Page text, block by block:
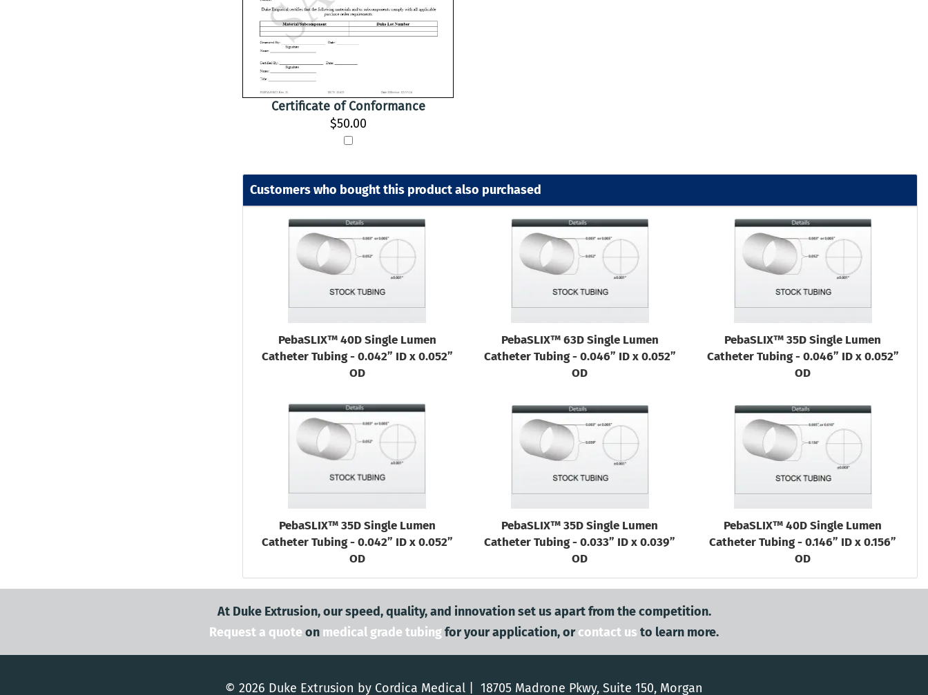
Certificate of Conformance
$50.00
Customers who bought this product also purchased
PebaSLIX™ 40D Single Lumen
Catheter Tubing - 0.042” ID x 0.052”
OD
PebaSLIX™ 63D Single Lumen
Catheter Tubing - 0.046” ID x 0.052”
OD
PebaSLIX™ 35D Single Lumen
Catheter Tubing - 0.046” ID x 0.052”
OD
PebaSLIX™ 35D Single Lumen
Catheter Tubing - 0.042” ID x 0.052”
OD
PebaSLIX™ 35D Single Lumen
Catheter Tubing - 0.033” ID x 0.039”
OD
PebaSLIX™ 40D Single Lumen
Catheter Tubing - 0.146” ID x 0.156”
OD
At Duke Extrusion, our speed, quality, and innovation set us apart from the competition.
Request a quote on medical grade tubingfor your application, orcontact us to learn more.
© 2026 Duke Extrusion by Cordica Medical | 18705 Madrone Pkwy, Suite 150, Morgan